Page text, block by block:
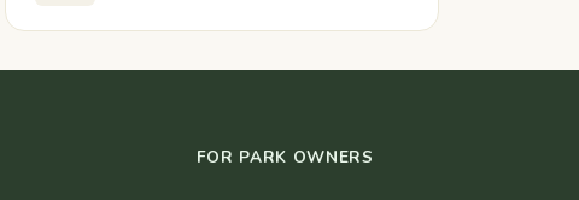
FOR PARK OWNERS